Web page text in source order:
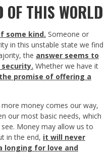
OF THIS WORLD
some kind. Someone or
in this unstable state we find
the answer seems to
Whether we have it
promise of offering a
money comes our way,
our most basic needs, which
Money may allow us to
in the end, it will never
longing for love and